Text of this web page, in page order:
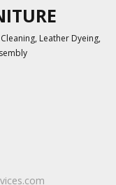
Leather Dyeing,